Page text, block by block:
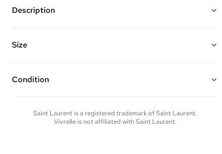
Description
Cassandre hook closure, and one interior zipper pocket
Size
Strap Drop: 15"
Condition
note vintage items may show additional signs of wear. If you wish to
discuss condition of a certain item further, please contact us at
Saint Laurent is a registered trademark ofSaint Laurent.
Vivrelle is not affiliated withSaint Laurent.